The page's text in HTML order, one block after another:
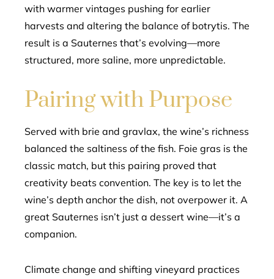
with warmer vintages pushing for earlier
harvests and altering the balance of botrytis. The
result is a Sauternes that’s evolving—more
structured, more saline, more unpredictable.
Pairing with Purpose
Served with brie and gravlax, the wine’s richness
balanced the saltiness of the fish. Foie gras is the
classic match, but this pairing proved that
creativity beats convention. The key is to let the
wine’s depth anchor the dish, not overpower it. A
great Sauternes isn’t just a dessert wine—it’s a
companion.
Climate change and shifting vineyard practices